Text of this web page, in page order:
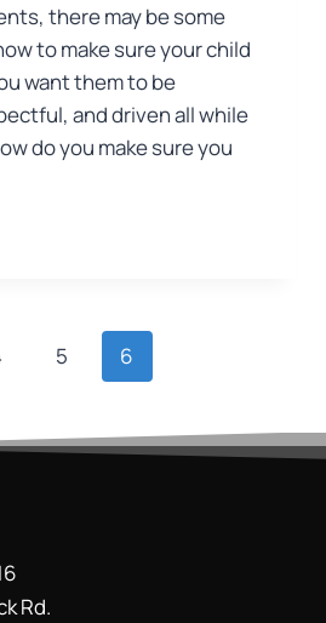
there may be some
to make sure your child
want them to be
and driven all while
do you make sure you
5 6
Rd.